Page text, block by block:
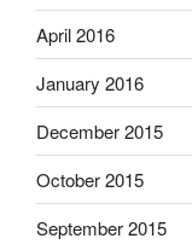
April 2016
January 2016
December 2015
October 2015
September 2015